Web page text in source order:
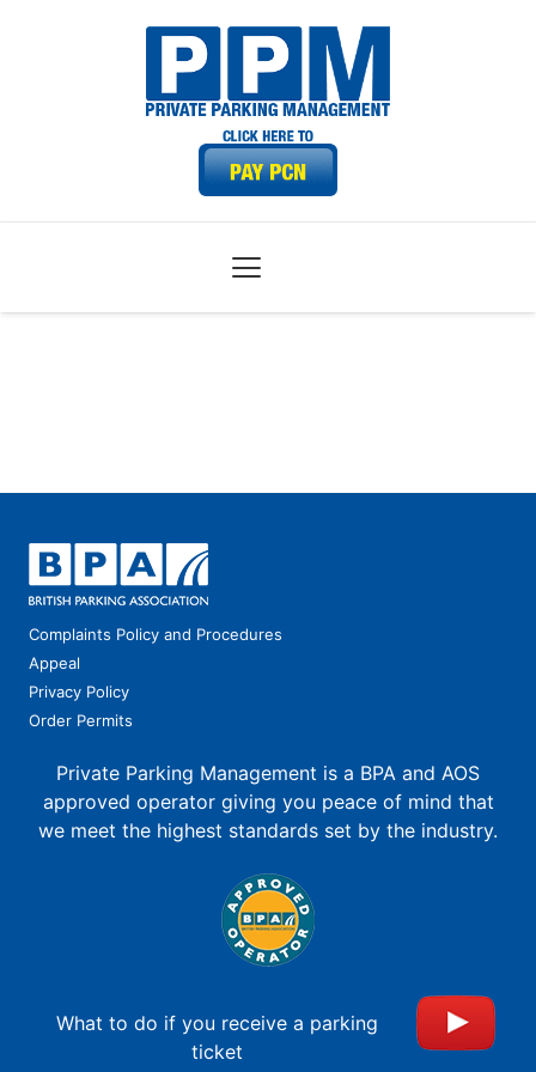
Complaints Policy and Procedures
Appeal
Privacy Policy
Order Permits
Private Parking Management is a BPA and AOS
approved operator giving you peace of mind that
we meet the highest standards set by the industry.
What to do if you receive a parking
ticket